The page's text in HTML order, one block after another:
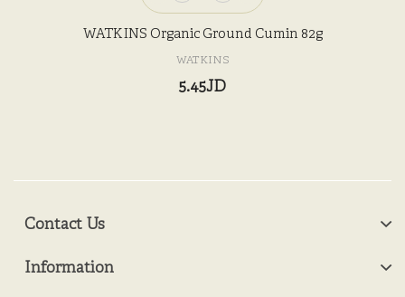
WATKINS Organic Ground Cumin 82g
WATKINS
5.45JD
Contact Us
Information